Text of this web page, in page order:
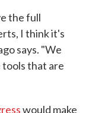
the full
I think it's
says. "We
that are
would make